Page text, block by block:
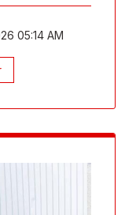
05:14 AM